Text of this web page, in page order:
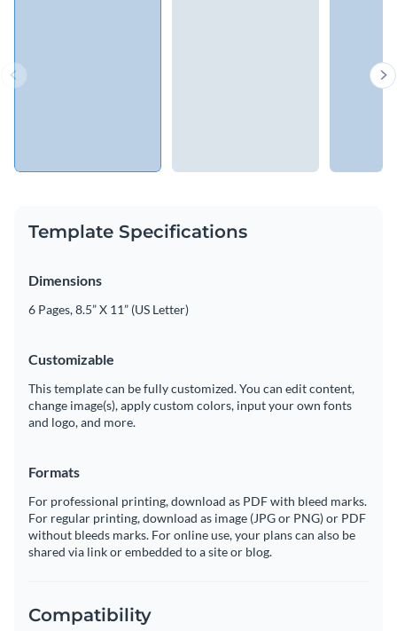
Template Specifications
Dimensions
6 Pages, 8.5” X 11” (US Letter)
Customizable
This template can be fully customized. You can edit content,
change image(s), apply custom colors, input your own fonts
and logo, and more.
Formats
For professional printing, download as PDF with bleed marks.
For regular printing, download as image (JPG or PNG) or PDF
without bleeds marks. For online use, your plans can also be
shared via link or embedded to a site or blog.
Compatibility